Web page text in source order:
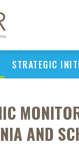
STRATEGIC
AND